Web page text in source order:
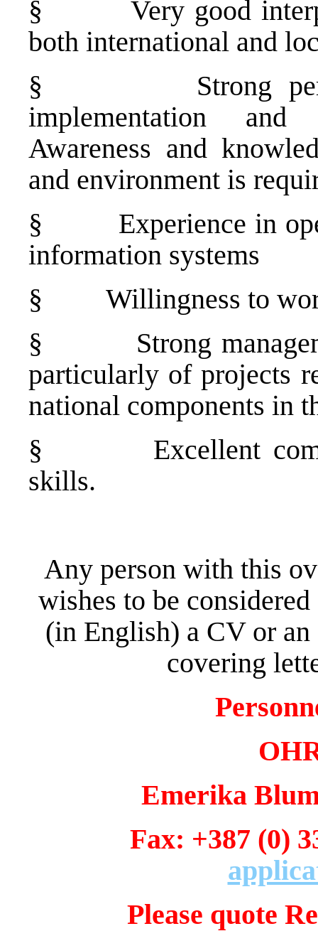
§
Very good
both international and
§
Strong
implementation and
Awareness and
and environment is
§
Experience in
information systems
§
Willingness to
§
Strong
particularly of projects
national components in
§
Excellent
skills.
Any person with this
wishes to be
(in English) a CV or
covering
Emerika
Fax: +387
Please quote